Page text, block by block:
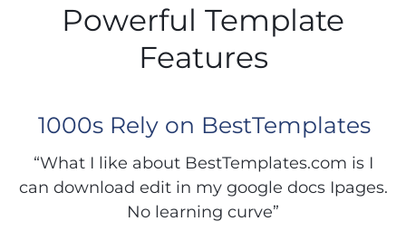
Powerful Template
Features
1000s Rely on BestTemplates
“What I like about BestTemplates.com is I
can download edit in my google docs Ipages.
No learning curve”